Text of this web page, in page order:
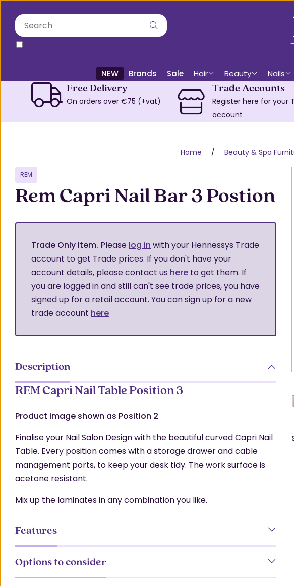
NEW Brands Sale Hair Beauty Nails
Free Delivery
On orders over €75 (+vat)
Trade Accounts
Register here for your
account
Home Beauty & Spa
REM
Rem Capri Nail Bar 3 Postion
Trade Only Item. Please log in with your Hennessys Trade
account to get Trade prices. If you don't have your
account details, please contact us here to get them. If
you are logged in and still can't see trade prices, you have
signed up for a retail account. You can sign up for a new
trade account here
Description
REM Capri Nail Table Position 3
Product image shown as Position 2
Finalise your Nail Salon Design with the beautiful curved Capri Nail
Table. Every position comes with a storage drawer and cable
management ports, to keep your desk tidy. The work surface is
acetone resistant.
Mix up the laminates in any combination you like.
Features
Options to consider